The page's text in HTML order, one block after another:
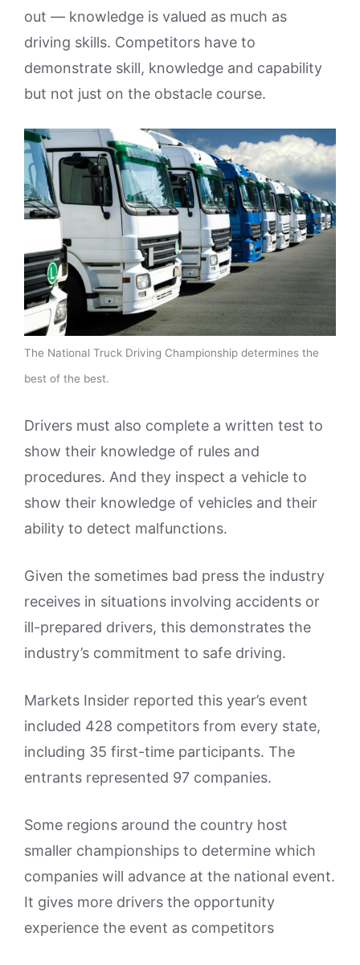
out — knowledge is valued as much as
driving skills. Competitors have to
demonstrate skill, knowledge and capability
but not just on the obstacle course.
The National Truck Driving Championship determines the
best of the best.
Drivers must also complete a written test to
show their knowledge of rules and
procedures. And they inspect a vehicle to
show their knowledge of vehicles and their
ability to detect malfunctions.
Given the sometimes bad press the industry
receives in situations involving accidents or
ill-prepared drivers, this demonstrates the
industry’s commitment to safe driving.
Markets Insider reported this year’s event
included 428 competitors from every state,
including 35 first-time participants. The
entrants represented 97 companies.
Some regions around the country host
smaller championships to determine which
companies will advance at the national event.
It gives more drivers the opportunity
experience the event as competitors